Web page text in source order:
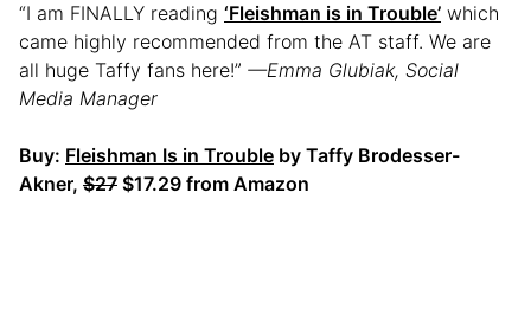
“I am FINALLY reading ‘Fleishman is in Trouble’ which
came highly recommended from the AT staff. We are
all huge Taffy fans here!” —Emma Glubiak, Social
Media Manager
Buy: Fleishman Is in Trouble by Taffy Brodesser-
Akner, $27 $17.29 from Amazon